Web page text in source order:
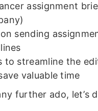
assignment
sending
to streamline the
valuable time
further ado, let’s